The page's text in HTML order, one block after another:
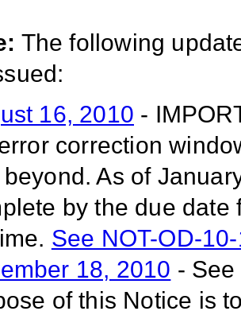
The following
16, 2010 -
correction
As of
by the due
See NOT-OD-
18, 2010 -
of this Notice is